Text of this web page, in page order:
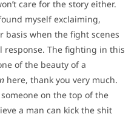
care for the story either.
myself exclaiming,
basis when the fight scenes
response. The fighting in this
of the beauty of a
here, thank you very much.
on the top of the
a man can kick the shit